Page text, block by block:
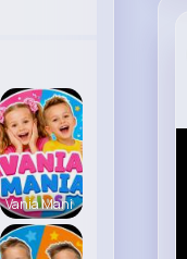
Vania Mani